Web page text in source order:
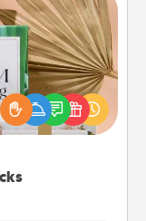
ones using
decks! Need a
to share?
Explore topics